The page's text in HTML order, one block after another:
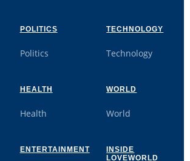
POLITICS
Politics
TECHNOLOGY
Technology
HEALTH
Health
WORLD
World
ENTERTAINMENT
INSIDE
LOVEWORLD